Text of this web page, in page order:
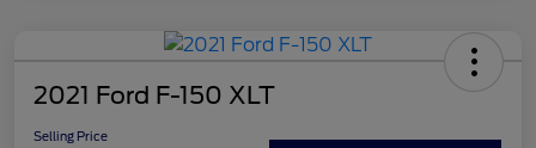
2021 Ford F-150 XLT
Selling Price